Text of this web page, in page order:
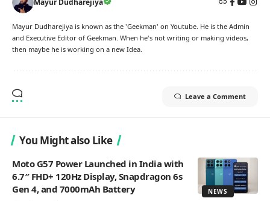
Mayur Dudharejiya
Mayur Dudharejiya is known as the 'Geekman' on Youtube. He is the Admin
and Executive Editor of Geekman. When he's not writing or making videos,
then maybe he is working on a new Idea.
Leave a Comment
You Might also Like
NEWS
Moto G57 Power Launched in India with
6.7″ FHD+ 120Hz Display, Snapdragon 6s
Gen 4, and 7000mAh Battery